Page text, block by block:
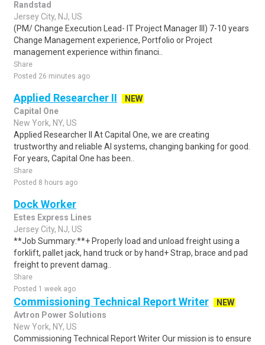
Randstad
Jersey City, NJ, US
(PM/ Change Execution Lead- IT Project Manager III) 7-10 years
Change Management experience, Portfolio or Project
management experience within financi..
Share
Posted 26 minutes ago
Applied Researcher II
NEW
Capital One
New York, NY, US
Applied Researcher II At Capital One, we are creating
trustworthy and reliable AI systems, changing banking for good.
For years, Capital One has been..
Share
Posted 8 hours ago
Dock Worker
Estes Express Lines
Jersey City, NJ, US
**Job Summary:**+ Properly load and unload freight using a
forklift, pallet jack, hand truck or by hand+ Strap, brace and pad
freight to prevent damag..
Share
Posted 1 week ago
Commissioning Technical Report Writer
NEW
Avtron Power Solutions
New York, NY, US
Commissioning Technical Report Writer Our mission is to ensure